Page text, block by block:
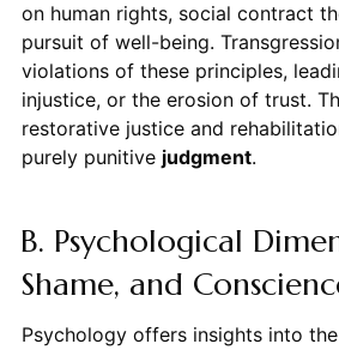
on human rights, social contract
pursuit of well-being.
violations of these principles,
injustice, or the erosion of trust.
restorative justice and
purely punitive judgment.
B. Psychological
Shame, and
Psychology offers insights into